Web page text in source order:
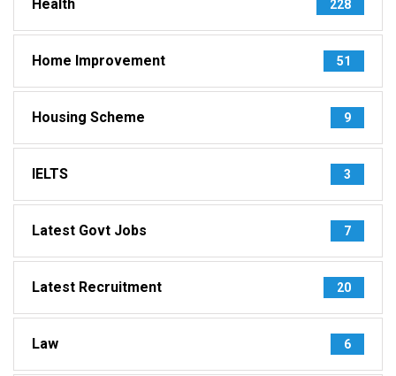
Health 228
Home Improvement 51
Housing Scheme 9
IELTS 3
Latest Govt Jobs 7
Latest Recruitment 20
Law 6